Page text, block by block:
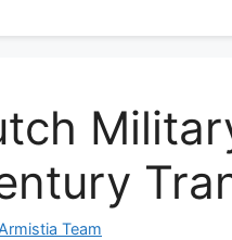
Armistia Team